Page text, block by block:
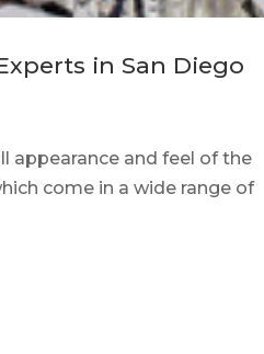
in San Diego
appearance and feel of the
come in a wide range of